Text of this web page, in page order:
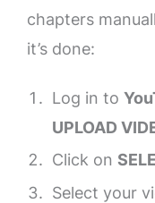
chapters
it’s done:
Log in to
UPLOAD
Click on
Select your